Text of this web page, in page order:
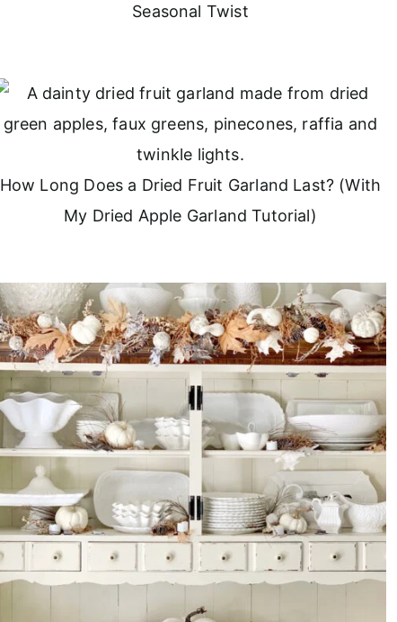
Seasonal Twist
How Long Does a Dried Fruit Garland Last? (With
My Dried Apple Garland Tutorial)